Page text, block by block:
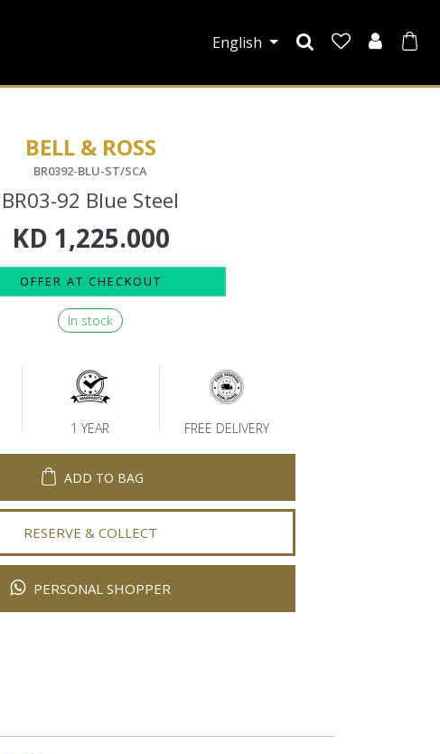
English
BELL & ROSS
BR0392-BLU-ST/SCA
BR03-92 Blue Steel
KD 1,225.000
OFFER AT CHECKOUT
In stock
1 YEAR FREE DELIVERY
ADD TO BAG
RESERVE & COLLECT
PERSONAL SHOPPER